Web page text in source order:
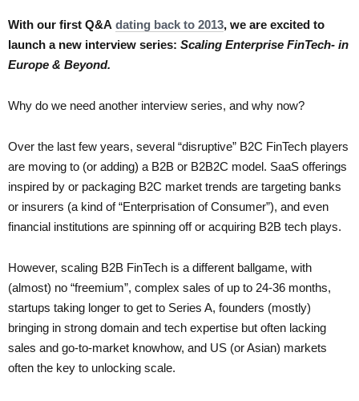
With our first Q&A dating back to 2013, we are excited to
launch a new interview series: Scaling Enterprise FinTech- in
Europe & Beyond.
Why do we need another interview series, and why now?
Over the last few years, several “disruptive” B2C FinTech players
are moving to (or adding) a B2B or B2B2C model. SaaS offerings
inspired by or packaging B2C market trends are targeting banks
or insurers (a kind of “Enterprisation of Consumer”), and even
financial institutions are spinning off or acquiring B2B tech plays.
However, scaling B2B FinTech is a different ballgame, with
(almost) no “freemium”, complex sales of up to 24-36 months,
startups taking longer to get to Series A, founders (mostly)
bringing in strong domain and tech expertise but often lacking
sales and go-to-market knowhow, and US (or Asian) markets
often the key to unlocking scale.